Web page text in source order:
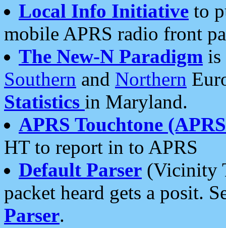
Local Info Initiative to
mobile APRS radio front
The New-N Paradigm is
Southern and Northern
Statistics in Maryland.
APRS Touchtone
HT to report in to APRS
Default Parser (Vicinity
packet heard gets a posit.
Parser.